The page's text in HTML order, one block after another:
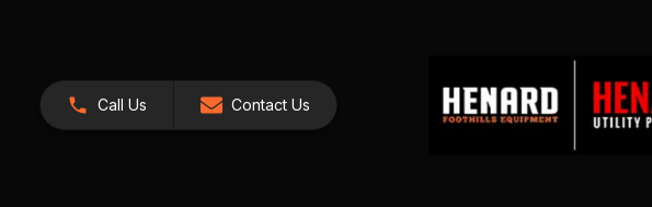
Call Us Contact Us